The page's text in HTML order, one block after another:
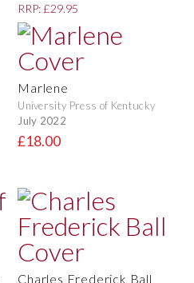
RRP: £29.95
Marlene
University Press of Kentucky
July 2022
£18.00
Charles Frederick Ball